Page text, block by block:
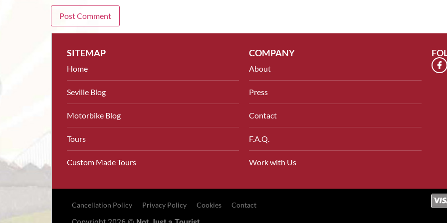
SITEMAP
Home
Seville Blog
Motorbike Blog
Tours
Custom Made Tours
COMPANY
About
Press
Contact
F.A.Q.
Work with Us
Cancellation Policy Privacy Policy Cookies Contact